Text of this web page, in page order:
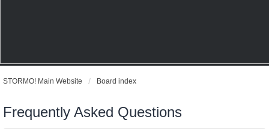
STORMO! Main Website Board index
Frequently Asked Questions